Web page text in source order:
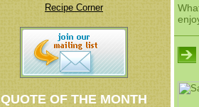
Recipe Corner
QUOTE OF THE MONTH